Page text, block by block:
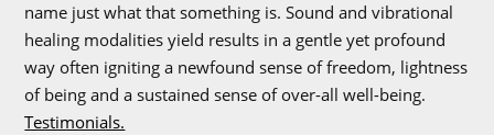
name just what that something is. Sound and vibrational
healing modalities yield results in a gentle yet profound
way often igniting a newfound sense of freedom, lightness
of being and a sustained sense of over-all well-being.
Testimonials.